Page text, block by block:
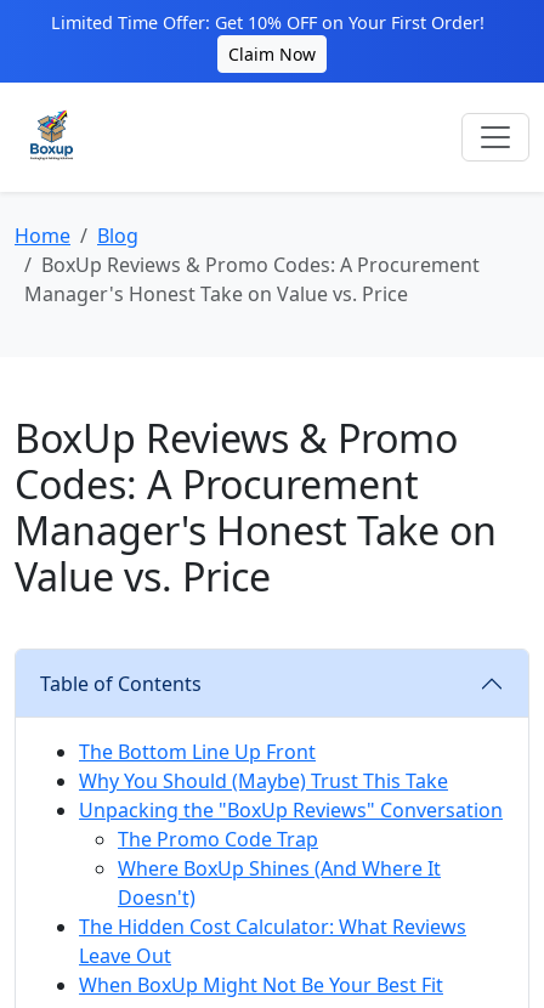
Limited Time Offer: Get 10% OFF on Your First Order!
Claim Now
Home
Blog
BoxUp Reviews & Promo Codes: A Procurement
Manager's Honest Take on Value vs. Price
BoxUp Reviews & Promo
Codes: A Procurement
Manager's Honest Take on
Value vs. Price
Table of Contents
The Bottom Line Up Front
Why You Should (Maybe) Trust This Take
Unpacking the "BoxUp Reviews" Conversation
The Promo Code Trap
Where BoxUp Shines (And Where It
Doesn't)
The Hidden Cost Calculator: What Reviews
Leave Out
When BoxUp Might Not Be Your Best Fit